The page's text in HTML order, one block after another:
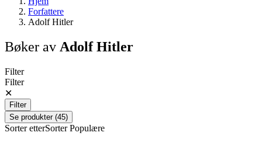
Forfattere
Adolf Hitler
Bøker av Adolf Hitler
Filter
Filter
✕
Filter
Se produkter (45)
Sorter etterSorter Populære